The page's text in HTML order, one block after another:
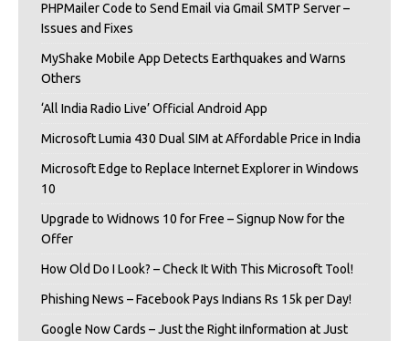
PHPMailer Code to Send Email via Gmail SMTP Server –
Issues and Fixes
MyShake Mobile App Detects Earthquakes and Warns
Others
‘All India Radio Live’ Official Android App
Microsoft Lumia 430 Dual SIM at Affordable Price in India
Microsoft Edge to Replace Internet Explorer in Windows
10
Upgrade to Widnows 10 for Free – Signup Now for the
Offer
How Old Do I Look? – Check It With This Microsoft Tool!
Phishing News – Facebook Pays Indians Rs 15k per Day!
Google Now Cards – Just the Right iInformation at Just